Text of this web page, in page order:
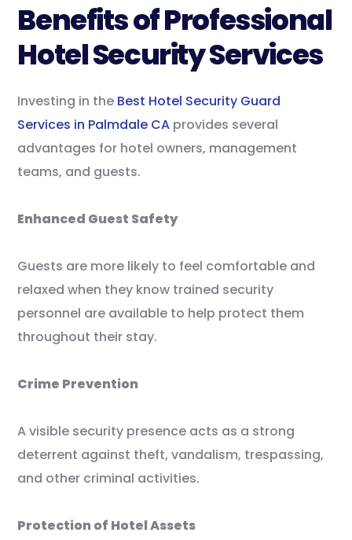
Benefits of Professional
Hotel Security Services
Investing in the Best Hotel Security Guard
Services in Palmdale CA provides several
advantages for hotel owners, management
teams, and guests.
Enhanced Guest Safety
Guests are more likely to feel comfortable and
relaxed when they know trained security
personnel are available to help protect them
throughout their stay.
Crime Prevention
A visible security presence acts as a strong
deterrent against theft, vandalism, trespassing,
and other criminal activities.
Protection of Hotel Assets